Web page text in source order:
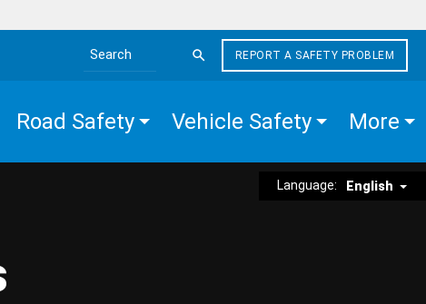
Search the site
REPORT A SAFETY PROBLEM
Road Safety Vehicle Safety More
Language: English